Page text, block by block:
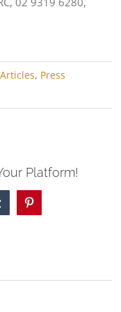
Articles, Press
Platform!
Pinterest